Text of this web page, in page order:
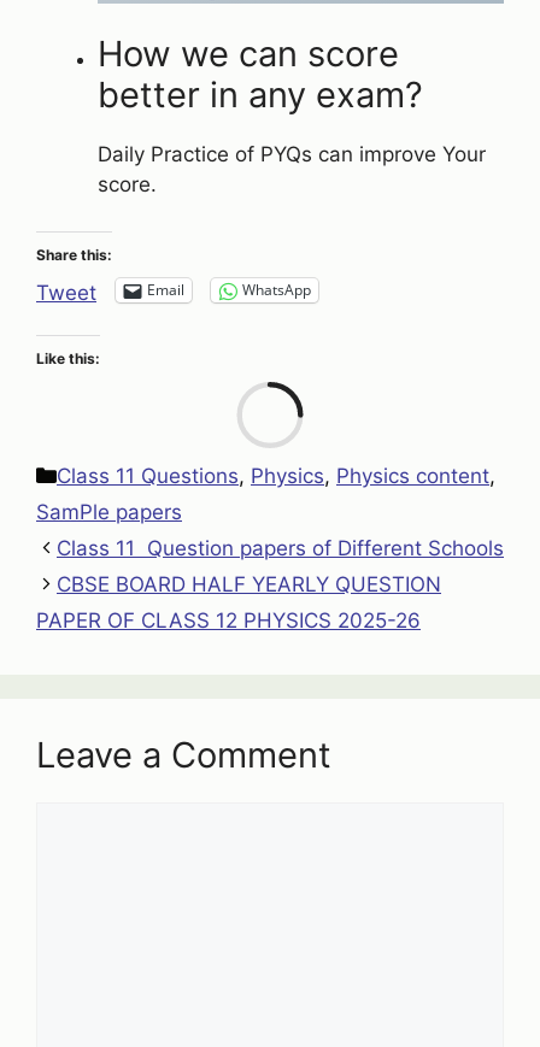
How we can score
better in any exam?
Daily Practice of PYQs can improve Your
score.
Share this:
Tweet Email WhatsApp
Like this:
Categories
Class 11 Questions, Physics, Physics content,
SamPle papers
Class 11 Question papers of Different Schools
CBSE BOARD HALF YEARLY QUESTION
PAPER OF CLASS 12 PHYSICS 2025-26
Leave a Comment